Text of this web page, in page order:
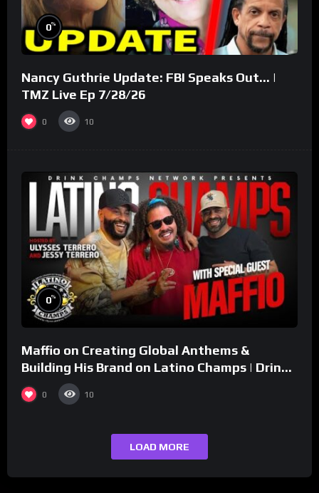
0%
Nancy Guthrie Update: FBI Speaks Out… |
TMZ Live Ep 7/28/26
0 10
0%
Maffio on Creating Global Anthems &
Building His Brand on Latino Champs | Drink
Champs Network
0 10
LOAD MORE